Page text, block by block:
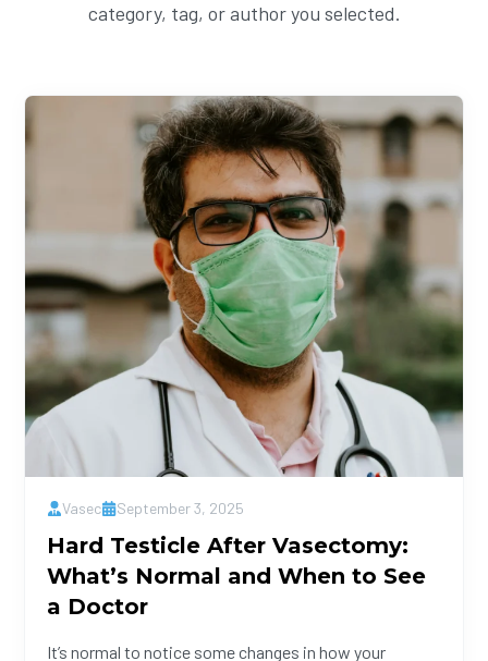
category, tag, or author you selected.
Vasec September 3, 2025
Hard Testicle After Vasectomy:
What’s Normal and When to See
a Doctor
It’s normal to notice some changes in how your